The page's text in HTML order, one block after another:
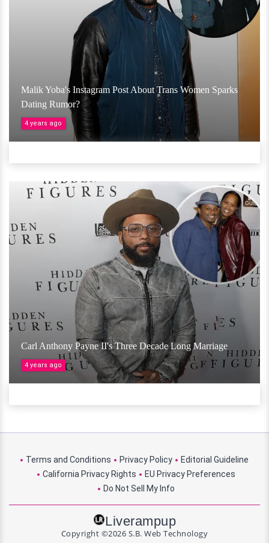
Malik Yoba's Instagram Post About Trans Women Sparks
Dating Rumor?
4 years ago
Carl Anthony Payne II's Three Decade Long Marriage
4 years ago
Terms and Conditions Privacy Policy
Editorial Guideline
California Privacy Rights
EU Privacy Preferences
Do Not Sell My Info
Liverampup
Copyright ©2026 S.B. Web Technology